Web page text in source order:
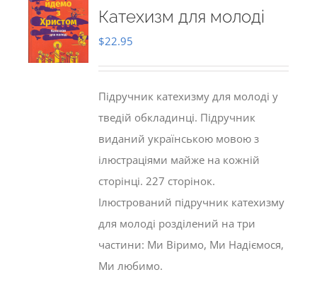
Катехизм для молоді
$22.95
Підручник катехизму для молоді у
тведій обкладинці. Підручник
виданий українською мовою з
ілюстраціями майже на кожній
сторінці. 227 сторінок.
Ілюстрований підручник катехизму
для молоді розділений на три
частини: Ми Віримо, Ми Надіємося,
Ми любимо.